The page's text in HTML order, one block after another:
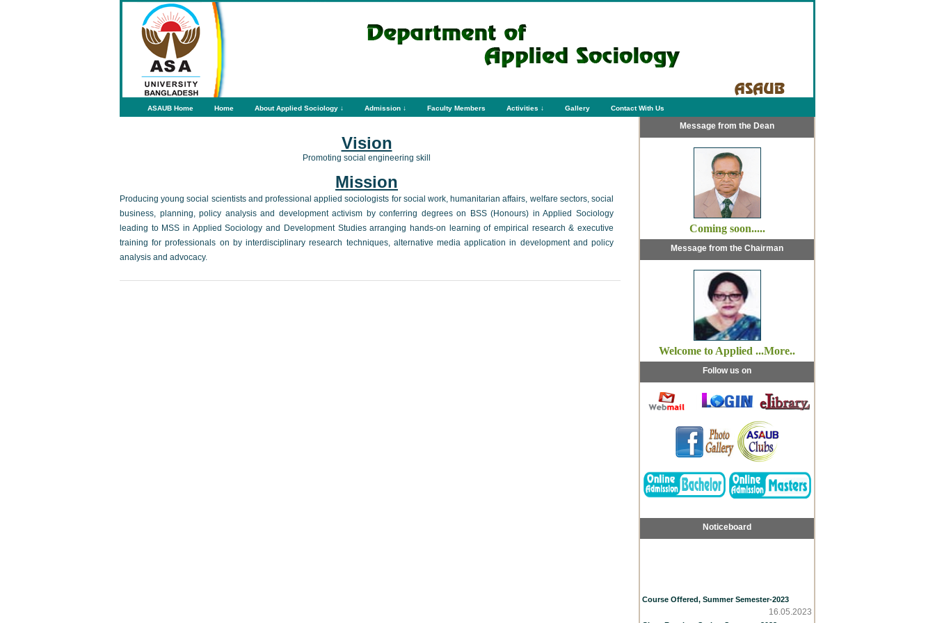
ASAUB Home Home About Applied Sociology ↓ Admission ↓ Faculty Members Activities ↓ Gallery Contact With Us
Vision
Promoting social engineering skill
Mission
Producing young social scientists and professional applied sociologists for social work, humanitarian affairs, welfare sectors, social
business, planning, policy analysis and development activism by conferring degrees on BSS (Honours) in Applied Sociology
leading to MSS in Applied Sociology and Development Studies arranging hands-on learning of empirical research & executive
training for professionals on by interdisciplinary research techniques, alternative media application in development and policy
analysis and advocacy.
Message from the Dean
Coming soon.....
Message from the Chairman
Welcome to Applied ...More..
Follow us on
Noticeboard
Course Offered, Summer Semester-2023
16.05.2023